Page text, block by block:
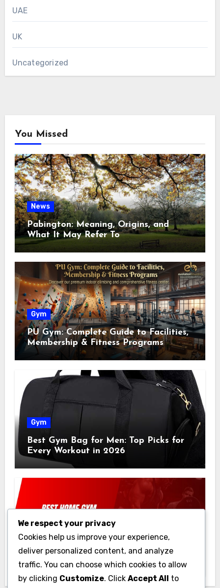
UAE
UK
Uncategorized
You Missed
News
Pabington: Meaning, Origins, and
What It May Refer To
Gym
PU Gym: Complete Guide to Facilities,
Membership & Fitness Programs
Gym
Best Gym Bag for Men: Top Picks for
Every Workout in 2026
Gym
Best Home Gym Equipment on a
Without Breaking the Bank
We respect your privacy
Cookies help us improve your experience,
deliver personalized content, and analyze
traffic. You can choose which cookies to allow
by clicking Customize. Click Accept All to